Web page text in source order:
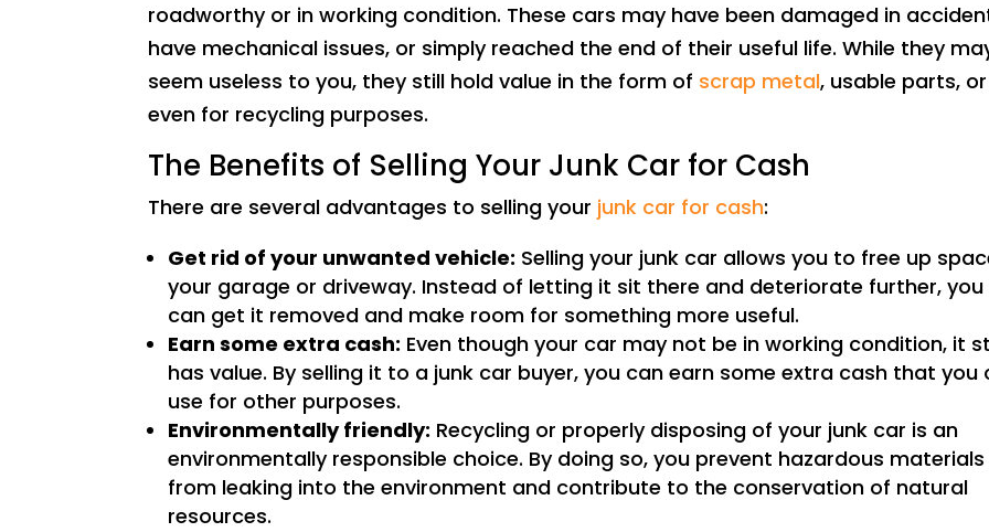
roadworthy or in working condition. These cars may have been damaged in
have mechanical issues, or simply reached the end of their useful life. While they
seem useless to you, they still hold value in the form of scrap metal, usable parts, or
even for recycling purposes.
The Benefits of Selling Your Junk Car for Cash
There are several advantages to selling your junk car for cash:
Get rid of your unwanted vehicle: Selling your junk car allows you to free up
your garage or driveway. Instead of letting it sit there and deteriorate further, you
can get it removed and make room for something more useful.
Earn some extra cash: Even though your car may not be in working condition, it
has value. By selling it to a junk car buyer, you can earn some extra cash that you
use for other purposes.
Environmentally friendly: Recycling or properly disposing of your junk car is an
environmentally responsible choice. By doing so, you prevent hazardous materials
from leaking into the environment and contribute to the conservation of natural
resources.